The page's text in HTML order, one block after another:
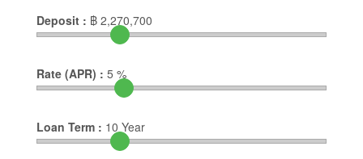
Deposit : ฿ 2,270,700
Rate (APR) : 5 %
Loan Term : 10 Year